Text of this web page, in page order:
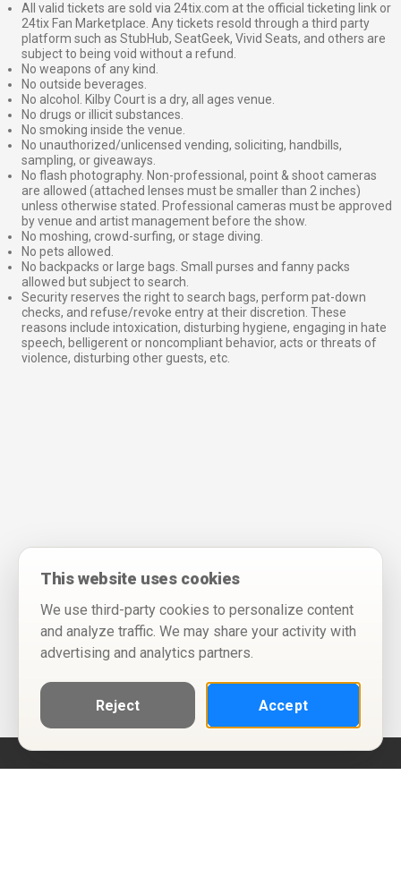
All valid tickets are sold via 24tix.com at the official ticketing link or
24tix Fan Marketplace. Any tickets resold through a third party
platform such as StubHub, SeatGeek, Vivid Seats, and others are
subject to being void without a refund.
No weapons of any kind.
No outside beverages.
No alcohol. Kilby Court is a dry, all ages venue.
No drugs or illicit substances.
No smoking inside the venue.
No unauthorized/unlicensed vending, soliciting, handbills,
sampling, or giveaways.
No flash photography. Non-professional, point & shoot cameras
are allowed (attached lenses must be smaller than 2 inches)
unless otherwise stated. Professional cameras must be approved
by venue and artist management before the show.
No moshing, crowd-surfing, or stage diving.
No pets allowed.
No backpacks or large bags. Small purses and fanny packs
allowed but subject to search.
Security reserves the right to search bags, perform pat-down
checks, and refuse/revoke entry at their discretion. These
reasons include intoxication, disturbing hygiene, engaging in hate
speech, belligerent or noncompliant behavior, acts or threats of
violence, disturbing other guests, etc.
This website uses cookies
We use third-party cookies to personalize content
and analyze traffic. We may share your activity with
advertising and analytics partners.
Reject Accept